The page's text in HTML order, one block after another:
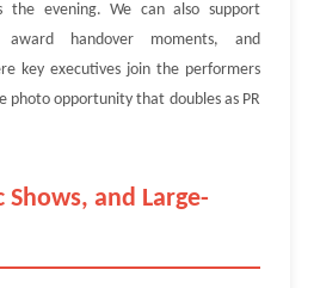
the evening. We can also support
award handover moments, and
key executives join the performers
photo opportunity that doubles as PR
Shows, and Large-